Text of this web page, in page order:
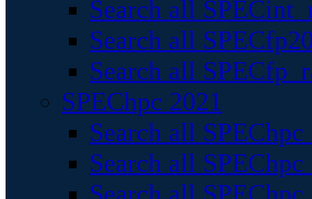
Search all
Search all
Search all
SPEChpc 2021
Search all
Search all